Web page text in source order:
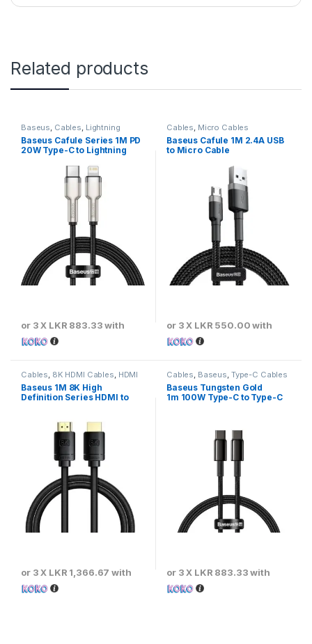
Related products
Baseus, Cables, Lightning
Cables
Baseus Cafule Series 1M PD
20W Type-C to Lightning
or 3 X LKR 883.33with
Cables, Micro Cables
Baseus Cafule 1M 2.4A USB
to Micro Cable
or 3 X LKR 550.00with
Cables 8K HDMI Cables HDMI
Cables
Baseus 1M 8K High
Definition Series HDMI to
or 3 X LKR 1,366.67 with
Cables Baseus Type-C Cables
Baseus Tungsten Gold
1m 100W Type-C to Type-C
or 3 X LKR 883.33with